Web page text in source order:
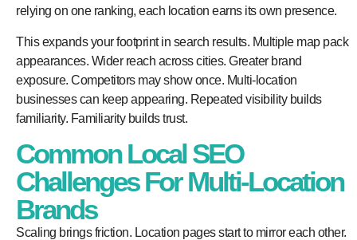
relying on one ranking, each location earns its own presence.
This expands your footprint in search results. Multiple map pack
appearances. Wider reach across cities. Greater brand
exposure. Competitors may show once. Multi-location
businesses can keep appearing. Repeated visibility builds
familiarity. Familiarity builds trust.
Common Local SEO
Challenges For Multi-Location
Brands
Scaling brings friction. Location pages start to mirror each other.